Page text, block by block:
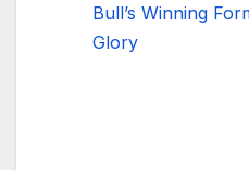
Bull’s Winning
Glory